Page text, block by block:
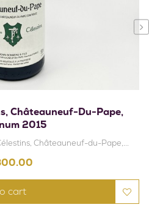
Châteauneuf-Du-Pape,
2015
Châteauneuf-du-Pape,...
cart